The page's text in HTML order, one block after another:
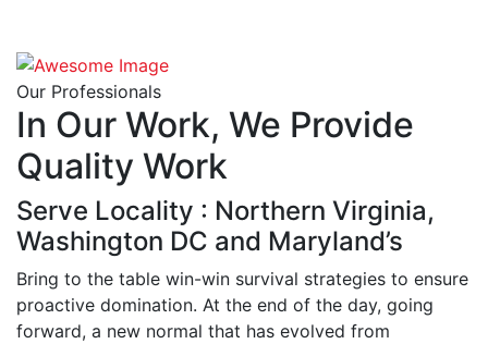
Our Professionals
In Our Work, We Provide
Quality Work
Serve Locality : Northern Virginia,
Washington DC and Maryland’s
Bring to the table win-win survival strategies to ensure
proactive domination. At the end of the day, going
forward, a new normal that has evolved from